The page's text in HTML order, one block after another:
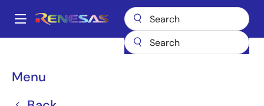
main
Main
Menu
Breadcrumb
74LVC16543A 74LVC16543APV8